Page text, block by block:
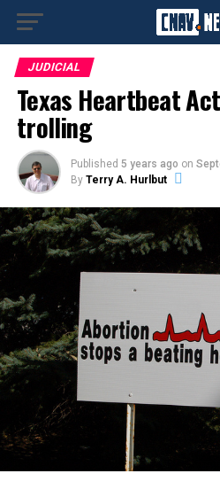
JUDICIAL
Texas Heartbeat
trolling
Published 5 years ago on
By Terry A. Hurlbut